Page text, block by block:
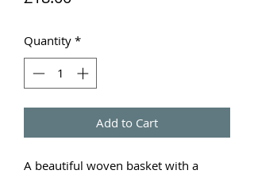
Quantity *
Add to Cart
A beautiful woven basket with a